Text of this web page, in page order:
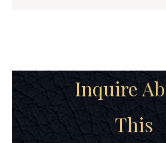
Inquire
This